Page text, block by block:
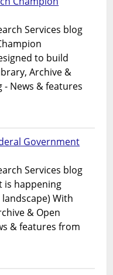
Services blog
to build
Archive &
- News & features
Government
Services blog
is happening
With
& Open
& features from